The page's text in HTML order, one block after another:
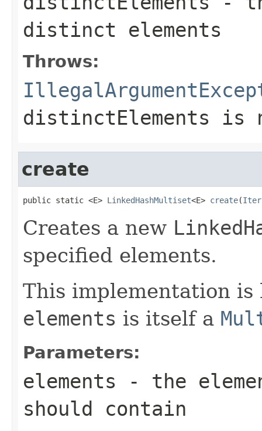
distinct elements
Throws:
distinctElements is
create
public static <E> LinkedHashMultiset<E> create(
Creates a new
specified elements.
This implementation
elements is itself a
Parameters:
elements - the
should contain